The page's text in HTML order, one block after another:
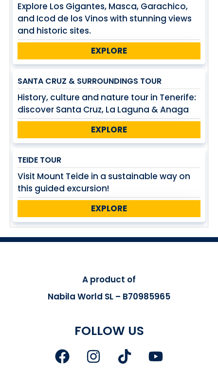
Explore Los Gigantes, Masca, Garachico,
and Icod de los Vinos with stunning views
and historic sites.
EXPLORE
SANTA CRUZ & SURROUNDINGS TOUR
History, culture and nature tour in Tenerife:
discover Santa Cruz, La Laguna & Anaga
EXPLORE
TEIDE TOUR
Visit Mount Teide in a sustainable way on
this guided excursion!
EXPLORE
A product of
Nabila World SL – B70985965
FOLLOW US